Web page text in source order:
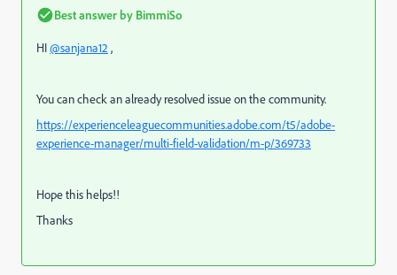
Best answer by BimmiSo
HI@sanjana12 ,
You can check an already resolved issue on the community.
https://experienceleaguecommunities.adobe.com/t5/adobe-
experience-manager/multi-field-validation/m-p/369733
Hope this helps!!
Thanks